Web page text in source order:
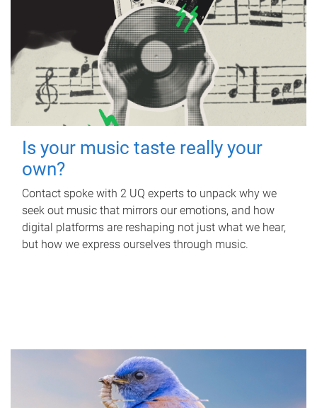
Is your music taste really your
own?
Contact spoke with 2 UQ experts to unpack why we
seek out music that mirrors our emotions, and how
digital platforms are reshaping not just what we hear,
but how we express ourselves through music.